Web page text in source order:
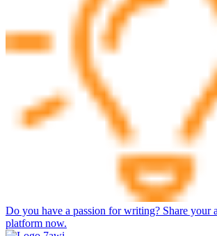
Do you have a passion for writing? Share your
platform now.